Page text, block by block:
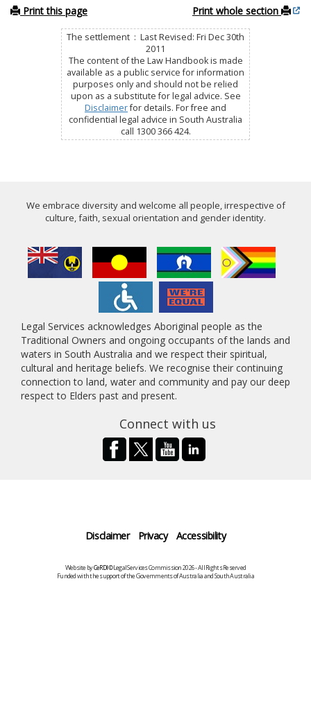
Print this page Print whole section
The settlement : Last Revised: Fri Dec 30th
2011
The content of the Law Handbook is made
available as a public service for information
purposes only and should not be relied
upon as a substitute for legal advice. See
Disclaimerfor details. For free and
confidential legal advice in South Australia
call 1300 366 424.
We embrace diversity and welcome all people, irrespective of
culture, faith, sexual orientation and gender identity.
Legal Services acknowledges Aboriginal people as the
Traditional Owners and ongoing occupants of the lands and
waters in South Australia and we respect their spiritual,
cultural and heritage beliefs. We recognise their continuing
connection to land, water and community and pay our deep
respect to Elders past and present.
Connect with us
Disclaimer Privacy Accessibility
Website byCeRDI©Legal Services Commission 2026 - All Rights Reserved
Funded with the support of the Governments of Australia and South Australia